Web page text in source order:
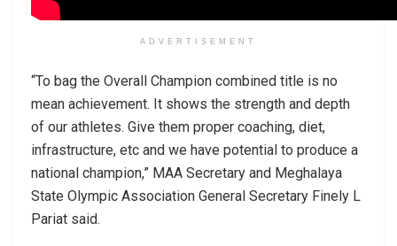
ADVERTISEMENT
“To bag the Overall Champion combined title is no
mean achievement. It shows the strength and depth
of our athletes. Give them proper coaching, diet,
infrastructure, etc and we have potential to produce a
national champion,” MAA Secretary and Meghalaya
State Olympic Association General Secretary Finely L
Pariat said.